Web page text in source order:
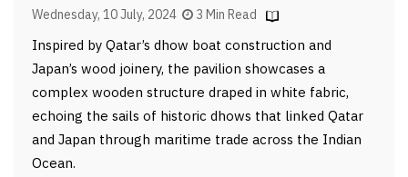
Wednesday, 10 July, 2024 3 Min Read
Inspired by Qatar’s dhow boat construction and
Japan’s wood joinery, the pavilion showcases a
complex wooden structure draped in white fabric,
echoing the sails of historic dhows that linked Qatar
and Japan through maritime trade across the Indian
Ocean.